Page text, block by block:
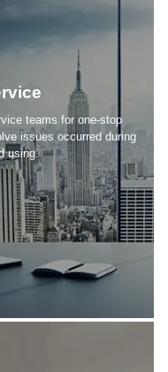
teams for one-stop
issues occurred during
using.